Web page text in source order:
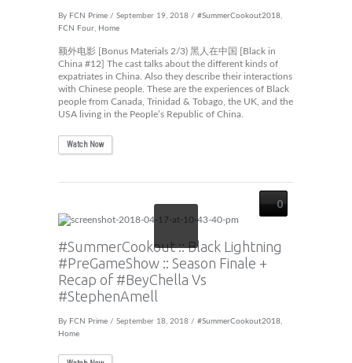
By FCN Prime / September 19, 2018 / #SummerCookout2018,
FCN Four, Home
额外电影 [Bonus Materials 2/3) 黑人在中国 [Black in
China #12] The cast talks about the different kinds of
expatriates in China. Also they describe their interactions
with Chinese people. These are the experiences of Black
people from Canada, Trinidad & Tobago, the UK, and the
USA living in the People’s Republic of China.
Watch Now
0
#SummerCookout :: Black Lightning
#PreGameShow :: Season Finale +
Recap of #BeyChella Vs
#StephenAmell
By FCN Prime / September 18, 2018 / #SummerCookout2018,
Home